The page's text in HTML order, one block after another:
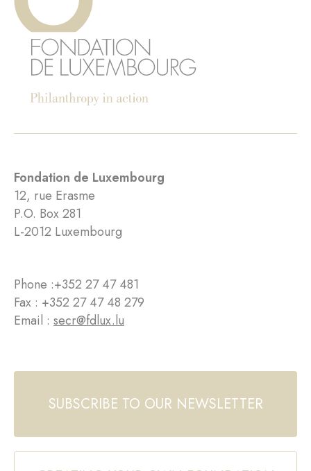
Fondation de Luxembourg
12, rue Erasme
P.O. Box 281
L-2012 Luxembourg
Phone :+352 27 47 481
Fax : +352 27 47 48 279
Email : secr@fdlux.lu
SUBSCRIBE TO OUR NEWSLETTER